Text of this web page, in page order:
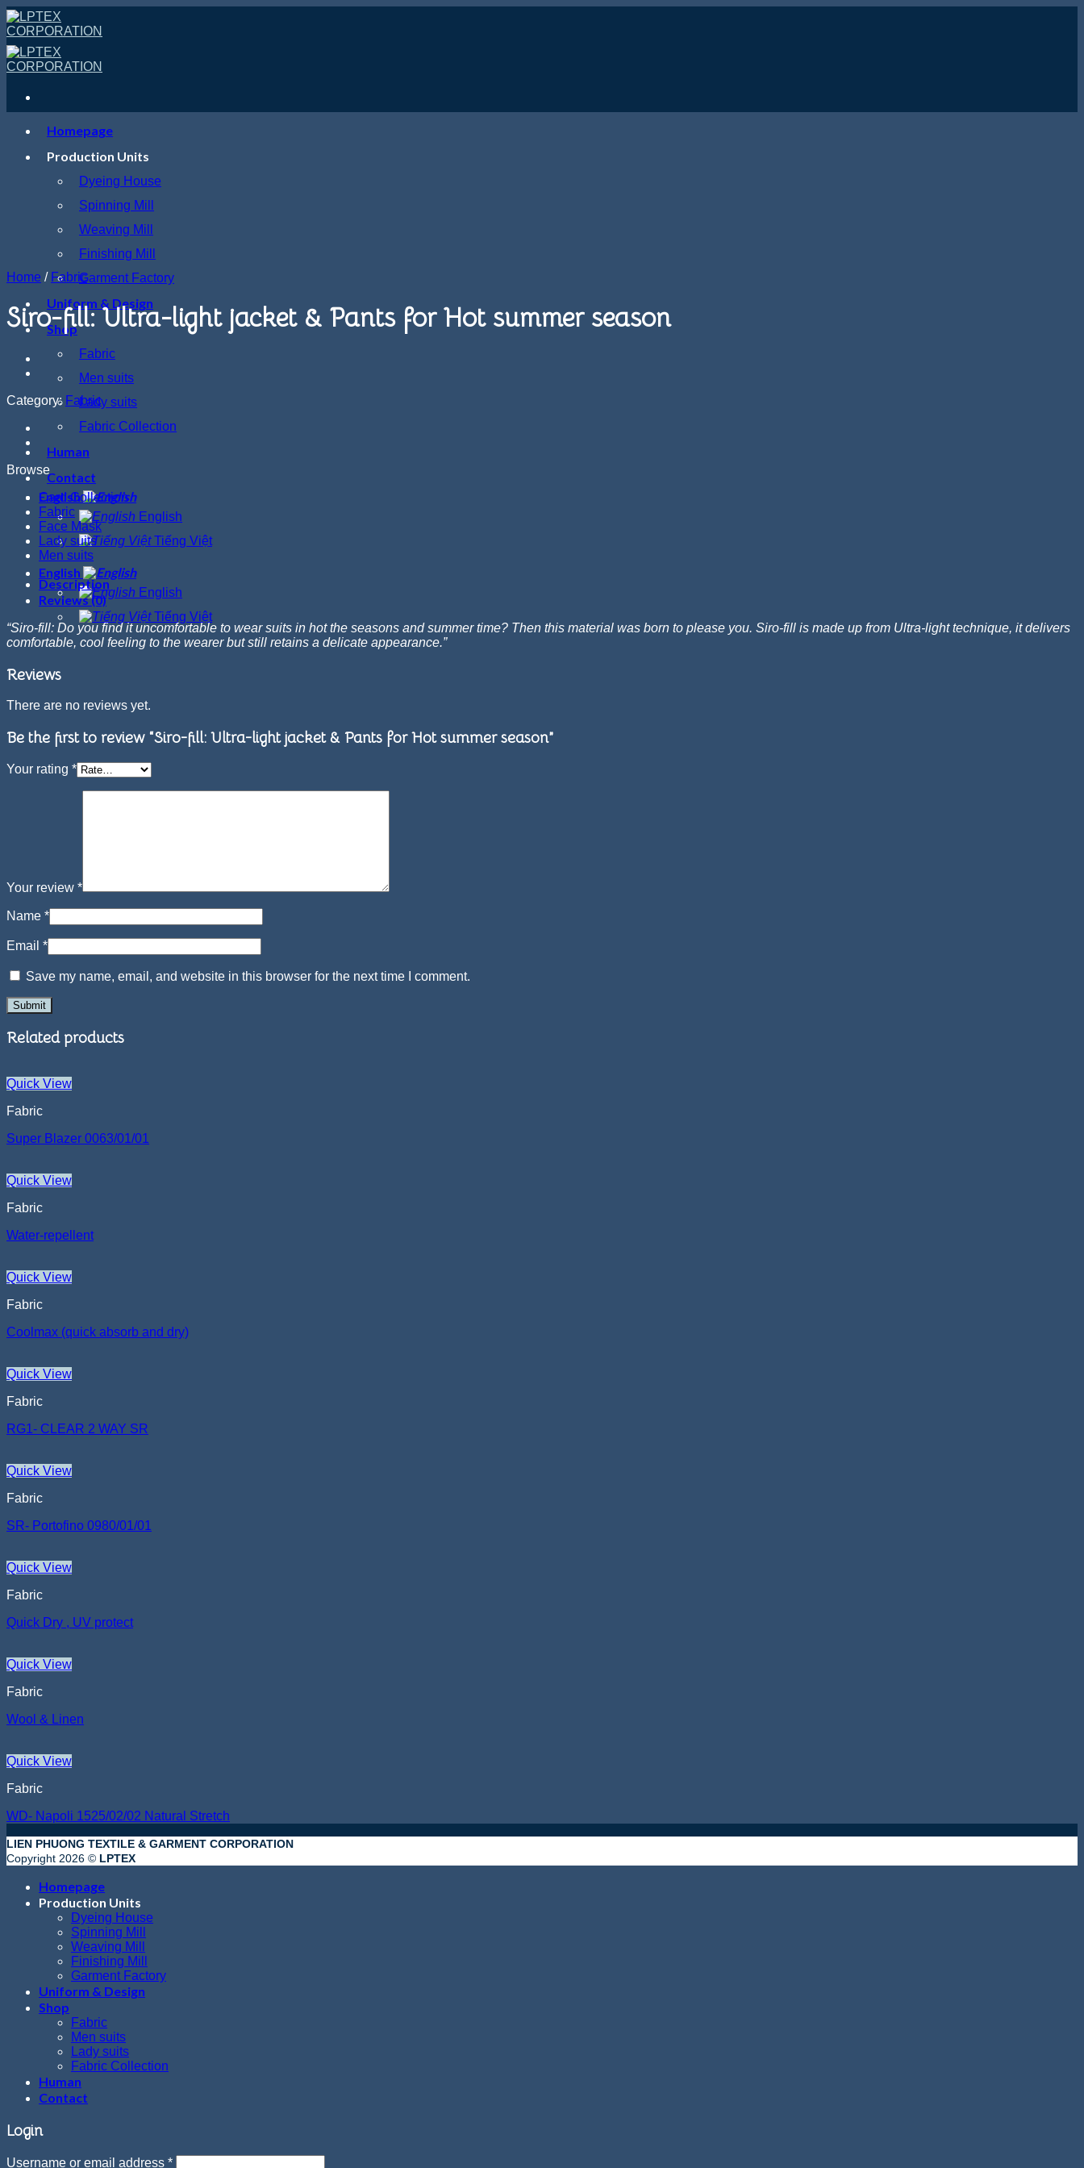
Skip
to
content
Homepage
Production Units
Dyeing House
Spinning Mill
Weaving Mill
Finishing Mill
Garment Factory
Uniform & Design
Shop
Fabric
Men suits
Lady suits
Fabric Collection
Human
Contact
English
English
Tiếng Việt
English
English
Tiếng Việt
Home / Fabric
Siro-fill: Ultra-light jacket & Pants for Hot summer season
Category: Fabric
Browse
Card Collection
Fabric
Face Mask
Lady suits
Men suits
Description
Reviews (0)
“Siro-fill: Do you find it uncomfortable to wear suits in hot the seasons and summer time? Then this material was born to please you. Siro-fill is made up from Ultra-light technique, it delivers
comfortable, cool feeling to the wearer but still retains a delicate appearance.”
Reviews
There are no reviews yet.
Be the first to review “Siro-fill: Ultra-light jacket & Pants for Hot summer season”
Your rating *
Your review *
Name *
Email *
Save my name, email, and website in this browser for the next time I comment.
Related products
Quick View
Fabric
Super Blazer 0063/01/01
Quick View
Fabric
Water-repellent
Quick View
Fabric
Coolmax (quick absorb and dry)
Quick View
Fabric
RG1- CLEAR 2 WAY SR
Quick View
Fabric
SR- Portofino 0980/01/01
Quick View
Fabric
Quick Dry , UV protect
Quick View
Fabric
Wool & Linen
Quick View
Fabric
WD- Napoli 1525/02/02 Natural Stretch
LIEN PHUONG TEXTILE & GARMENT CORPORATION
Copyright 2026 © LPTEX
Homepage
Production Units
Dyeing House
Spinning Mill
Weaving Mill
Finishing Mill
Garment Factory
Uniform & Design
Shop
Fabric
Men suits
Lady suits
Fabric Collection
Human
Contact
Login
Username or email address *